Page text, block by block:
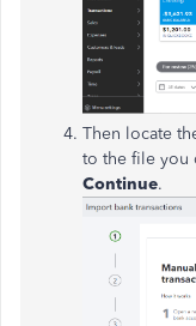
Then locate
to the file you
Continue.